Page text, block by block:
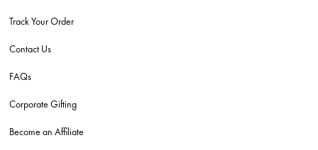
Track Your Order
Contact Us
FAQs
Corporate Gifting
Become an Affiliate